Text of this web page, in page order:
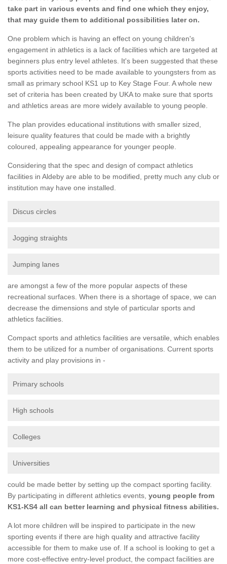
take part in various events and find one which they enjoy,
that may guide them to additional possibilities later on.
One problem which is having an effect on young children's
engagement in athletics is a lack of facilities which are targeted at
beginners plus entry level athletes. It's been suggested that these
sports activities need to be made available to youngsters from as
small as primary school KS1 up to Key Stage Four. A whole new
set of criteria has been created by UKA to make sure that sports
and athletics areas are more widely available to young people.
The plan provides educational institutions with smaller sized,
leisure quality features that could be made with a brightly
coloured, appealing appearance for younger people.
Considering that the spec and design of compact athletics
facilities in Aldeby are able to be modified, pretty much any club or
institution may have one installed.
Discus circles
Jogging straights
Jumping lanes
are amongst a few of the more popular aspects of these
recreational surfaces. When there is a shortage of space, we can
decrease the dimensions and style of particular sports and
athletics facilities.
Compact sports and athletics facilities are versatile, which enables
them to be utilized for a number of organisations. Current sports
activity and play provisions in -
Primary schools
High schools
Colleges
Universities
could be made better by setting up the compact sporting facility.
By participating in different athletics events, young people from
KS1-KS4 all can better learning and physical fitness abilities.
A lot more children will be inspired to participate in the new
sporting events if there are high quality and attractive facility
accessible for them to make use of. If a school is looking to get a
more cost-effective entry-level product, the compact facilities are